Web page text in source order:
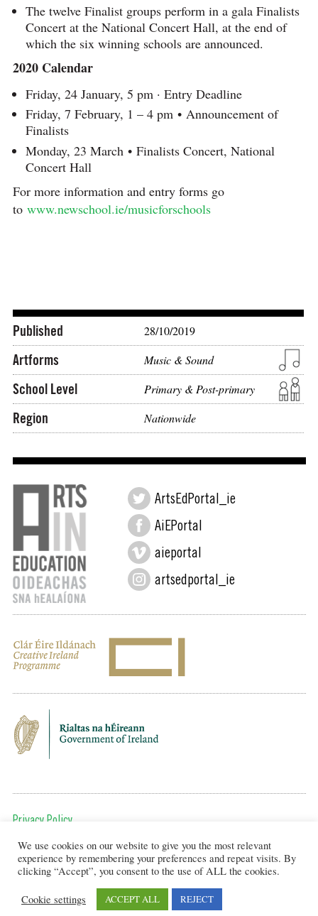
The twelve Finalist groups perform in a gala Finalists
Concert at the National Concert Hall, at the end of
which the six winning schools are announced.
2020 Calendar
Friday, 24 January, 5 pm · Entry Deadline
Friday, 7 February, 1 – 4 pm • Announcement of
Finalists
Monday, 23 March • Finalists Concert, National
Concert Hall
For more information and entry forms go
to www.newschool.ie/musicforschools
Published 28/10/2019
Artforms Music & Sound
School Level Primary & Post-primary
Region Nationwide
ArtsEdPortal_ie
AiEPortal
aieportal
artsedportal_ie
Privacy Policy
To get in touch, email us at:
editor@artsineducation.ie
We use cookies on our website to give you the most relevant
experience by remembering your preferences and repeat visits. By
clicking “Accept”, you consent to the use of ALL the cookies.
Cookie settings ACCEPT ALL REJECT